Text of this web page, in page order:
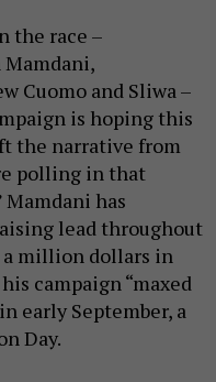
the race –
Cuomo and Sliwa –
is hoping this
the narrative from
polling in that
Mamdani has
lead throughout
million dollars in
campaign “maxed
early September, a
Day.